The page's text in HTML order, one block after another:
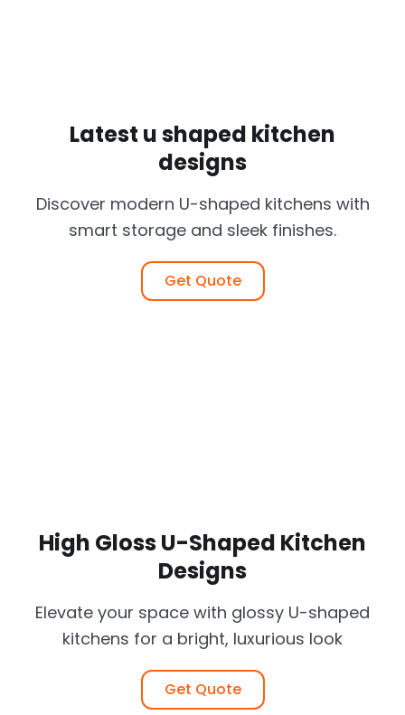
Latest u shaped kitchen
designs
Discover modern U-shaped kitchens with
smart storage and sleek finishes.
Get Quote
High Gloss U-Shaped Kitchen
Designs
Elevate your space with glossy U-shaped
kitchens for a bright, luxurious look
Get Quote